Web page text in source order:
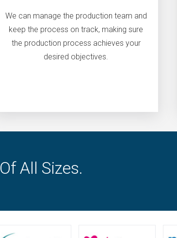
We can manage the production team and
keep the process on track, making sure
the production process achieves your
desired objectives.
Of All Sizes.